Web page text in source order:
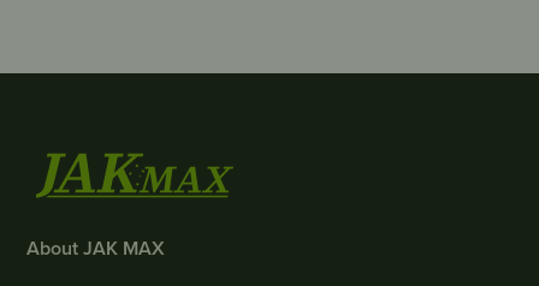
About JAK MAX